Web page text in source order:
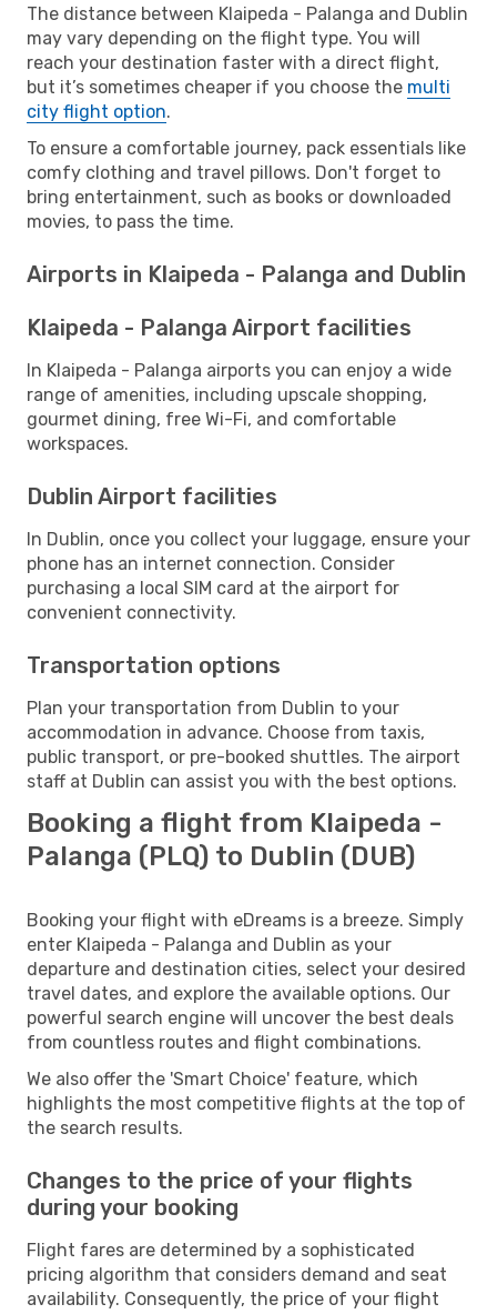
The distance between Klaipeda - Palanga and Dublin
may vary depending on the flight type. You will
reach your destination faster with a direct flight,
but it’s sometimes cheaper if you choose the multi
city flight option.
To ensure a comfortable journey, pack essentials like
comfy clothing and travel pillows. Don't forget to
bring entertainment, such as books or downloaded
movies, to pass the time.
Airports in Klaipeda - Palanga and Dublin
Klaipeda - Palanga Airport facilities
In Klaipeda - Palanga airports you can enjoy a wide
range of amenities, including upscale shopping,
gourmet dining, free Wi-Fi, and comfortable
workspaces.
Dublin Airport facilities
In Dublin, once you collect your luggage, ensure your
phone has an internet connection. Consider
purchasing a local SIM card at the airport for
convenient connectivity.
Transportation options
Plan your transportation from Dublin to your
accommodation in advance. Choose from taxis,
public transport, or pre-booked shuttles. The airport
staff at Dublin can assist you with the best options.
Booking a flight from Klaipeda -
Palanga (PLQ) to Dublin (DUB)
Booking your flight with eDreams is a breeze. Simply
enter Klaipeda - Palanga and Dublin as your
departure and destination cities, select your desired
travel dates, and explore the available options. Our
powerful search engine will uncover the best deals
from countless routes and flight combinations.
We also offer the 'Smart Choice' feature, which
highlights the most competitive flights at the top of
the search results.
Changes to the price of your flights
during your booking
Flight fares are determined by a sophisticated
pricing algorithm that considers demand and seat
availability. Consequently, the price of your flight